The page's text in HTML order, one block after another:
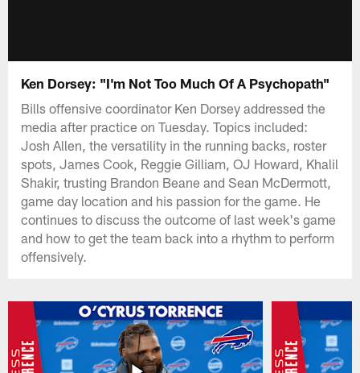
Ken Dorsey: "I'm Not Too Much Of A Psychopath"
Bills offensive coordinator Ken Dorsey addressed the
media after practice on Tuesday. Topics included:
Josh Allen, the versatility in the running backs, roster
spots, James Cook, Reggie Gilliam, OJ Howard, Khalil
Shakir, trusting Brandon Beane and Sean McDermott,
game day location and his passion for the game. He
continues to discuss the outcome of last week's game
and how to get the team back into a rhythm to perform
offensively.